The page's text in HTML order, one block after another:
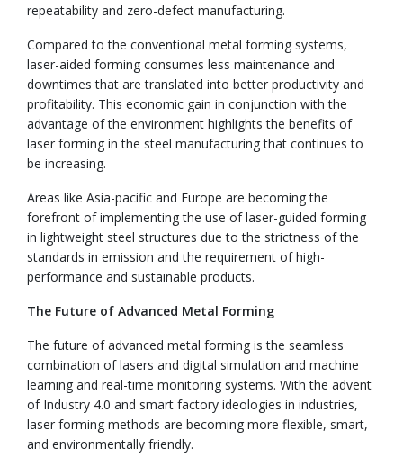
repeatability and zero-defect manufacturing.
Compared to the conventional metal forming systems,
laser-aided forming consumes less maintenance and
downtimes that are translated into better productivity and
profitability. This economic gain in conjunction with the
advantage of the environment highlights the benefits of
laser forming in the steel manufacturing that continues to
be increasing.
Areas like Asia-pacific and Europe are becoming the
forefront of implementing the use of laser-guided forming
in lightweight steel structures due to the strictness of the
standards in emission and the requirement of high-
performance and sustainable products.
The Future of Advanced Metal Forming
The future of advanced metal forming is the seamless
combination of lasers and digital simulation and machine
learning and real-time monitoring systems. With the advent
of Industry 4.0 and smart factory ideologies in industries,
laser forming methods are becoming more flexible, smart,
and environmentally friendly.